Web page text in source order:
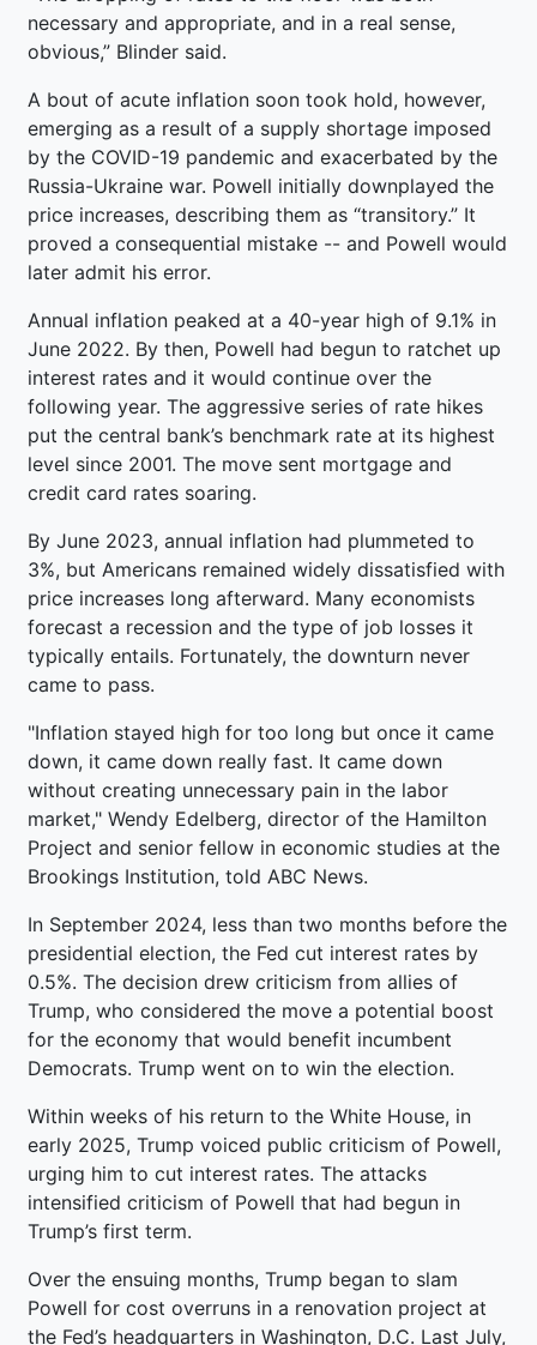
necessary and appropriate, and in a real sense,
obvious,” Blinder said.
A bout of acute inflation soon took hold, however,
emerging as a result of a supply shortage imposed
by the COVID-19 pandemic and exacerbated by the
Russia-Ukraine war. Powell initially downplayed the
price increases, describing them as “transitory.” It
proved a consequential mistake -- and Powell would
later admit his error.
Annual inflation peaked at a 40-year high of 9.1% in
June 2022. By then, Powell had begun to ratchet up
interest rates and it would continue over the
following year. The aggressive series of rate hikes
put the central bank’s benchmark rate at its highest
level since 2001. The move sent mortgage and
credit card rates soaring.
By June 2023, annual inflation had plummeted to
3%, but Americans remained widely dissatisfied with
price increases long afterward. Many economists
forecast a recession and the type of job losses it
typically entails. Fortunately, the downturn never
came to pass.
"Inflation stayed high for too long but once it came
down, it came down really fast. It came down
without creating unnecessary pain in the labor
market," Wendy Edelberg, director of the Hamilton
Project and senior fellow in economic studies at the
Brookings Institution, told ABC News.
In September 2024, less than two months before the
presidential election, the Fed cut interest rates by
0.5%. The decision drew criticism from allies of
Trump, who considered the move a potential boost
for the economy that would benefit incumbent
Democrats. Trump went on to win the election.
Within weeks of his return to the White House, in
early 2025, Trump voiced public criticism of Powell,
urging him to cut interest rates. The attacks
intensified criticism of Powell that had begun in
Trump’s first term.
Over the ensuing months, Trump began to slam
Powell for cost overruns in a renovation project at
the Fed’s headquarters in Washington, D.C. Last July,